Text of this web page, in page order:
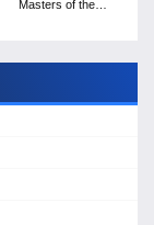
Masters of the